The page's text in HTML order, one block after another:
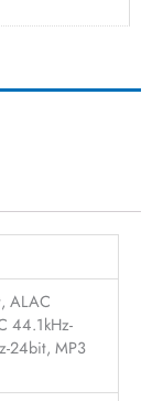
ALAC
44.1kHz-
24bit, MP3